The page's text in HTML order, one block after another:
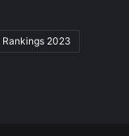
Rankings 2023